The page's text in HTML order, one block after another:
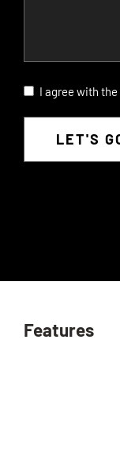
Privacy*
I agree with the
Features